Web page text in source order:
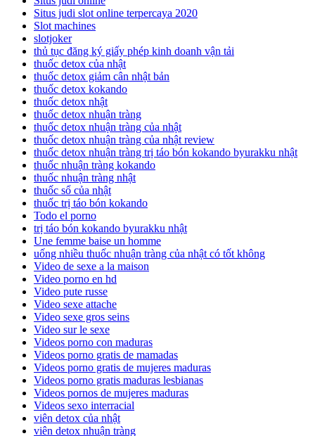
Situs judi slot online terpercaya 2020
Slot machines
slotjoker
thủ tục đăng ký giấy phép kinh doanh vận tải
thuốc detox của nhật
thuốc detox giảm cân nhật bản
thuốc detox kokando
thuốc detox nhật
thuốc detox nhuận tràng
thuốc detox nhuận tràng của nhật
thuốc detox nhuận tràng của nhật review
thuốc detox nhuận tràng trị táo bón kokando byurakku nhật
thuốc nhuận tràng kokando
thuốc nhuận tràng nhật
thuốc sổ của nhật
thuốc trị táo bón kokando
Todo el porno
trị táo bón kokando byurakku nhật
Une femme baise un homme
uống nhiều thuốc nhuận tràng của nhật có tốt không
Video de sexe a la maison
Video porno en hd
Video pute russe
Video sexe attache
Video sexe gros seins
Video sur le sexe
Videos porno con maduras
Videos porno gratis de mamadas
Videos porno gratis de mujeres maduras
Videos porno gratis maduras lesbianas
Videos pornos de mujeres maduras
Videos sexo interracial
viên detox của nhật
viên detox nhuận tràng